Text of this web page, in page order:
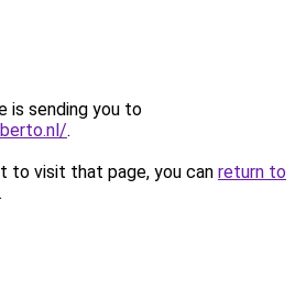
is sending you to
.
to visit that page, you can return to
.